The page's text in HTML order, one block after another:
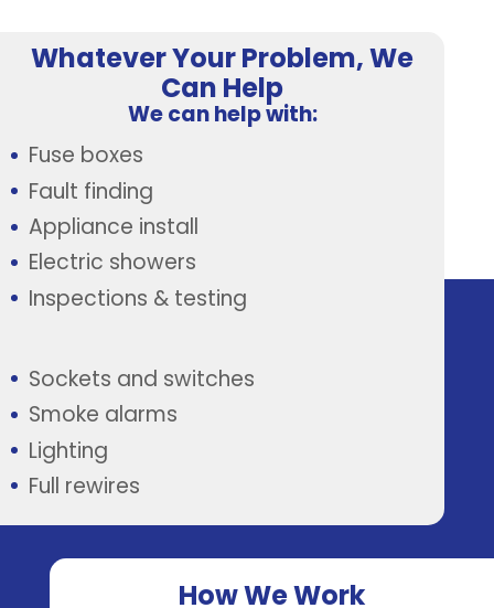
Whatever Your Problem, We
Can Help
We can help with:
Fuse boxes
Fault finding
Appliance install
Electric showers
Inspections & testing
Sockets and switches
Smoke alarms
Lighting
Full rewires
How We Work